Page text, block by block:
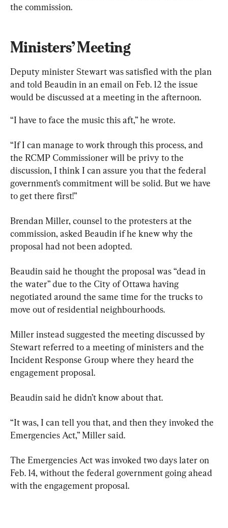
the commission.
Ministers’ Meeting
Deputy minister Stewart was satisfied with the plan
and told Beaudin in an email on Feb. 12 the issue
would be discussed at a meeting in the afternoon.
“I have to face the music this aft,” he wrote.
“If I can manage to work through this process, and
the RCMP Commissioner will be privy to the
discussion, I think I can assure you that the federal
government’s commitment will be solid. But we have
to get there first!”
Brendan Miller, counsel to the protesters at the
commission, asked Beaudin if he knew why the
proposal had not been adopted.
Beaudin said he thought the proposal was “dead in
the water” due to the City of Ottawa having
negotiated around the same time for the trucks to
move out of residential neighbourhoods.
Miller instead suggested the meeting discussed by
Stewart referred to a meeting of ministers and the
Incident Response Group where they heard the
engagement proposal.
Beaudin said he didn’t know about that.
“It was, I can tell you that, and then they invoked the
Emergencies Act,” Miller said.
The Emergencies Act was invoked two days later on
Feb. 14, without the federal government going ahead
with the engagement proposal.